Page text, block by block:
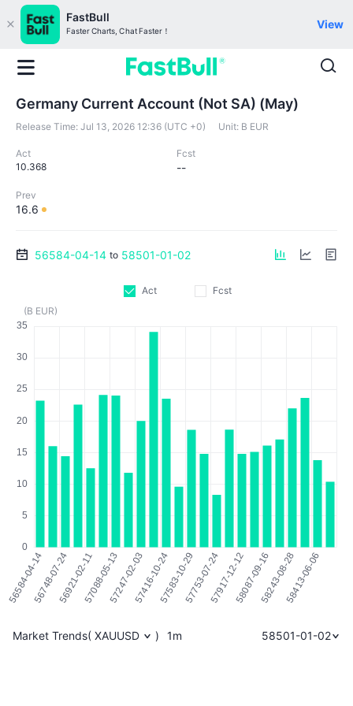
FastBull
Faster Charts, Chat Faster！
View
Germany Current Account (Not SA) (May)
Release Time: Jul 13, 2026 12:36 (UTC +0) Unit: B EUR
Act
10.368
Fcst
--
Prev
16.6
56584-04-14 to 58501-01-02
Act
Fcst
(B EUR)
Market Trends( XAUUSD ) 1m 58501-01-02